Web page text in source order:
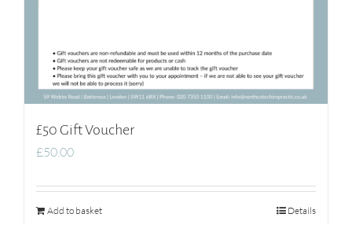
£50 Gift Voucher
£50.00
Add to basket Details